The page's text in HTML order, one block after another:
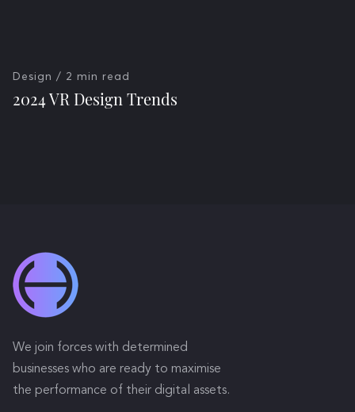
Design / 2 min read
2024 VR Design Trends
We join forces with determined
businesses who are ready to maximise
the performance of their digital assets.